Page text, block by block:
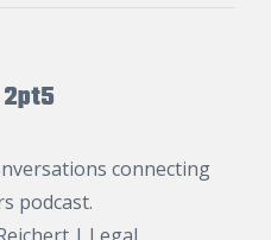
connecting
podcast.